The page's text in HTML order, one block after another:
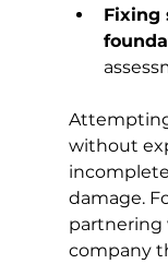
Fixing
without
damage.
partnering
company